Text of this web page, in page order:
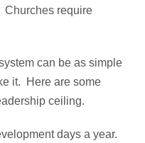
require
can be as simple
it. Here are some
ceiling.
days a year.